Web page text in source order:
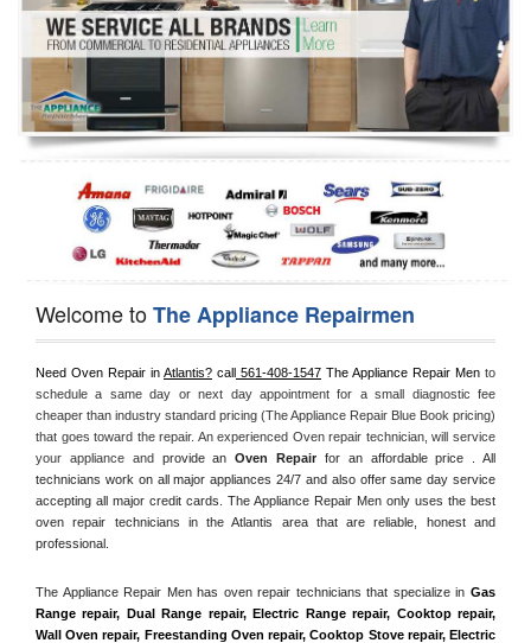
Refrigerator Repair
Oven Repair
Dishwasher Repair
Welcome toThe Appliance Repairmen
Need Oven Repair in Atlantis? call 561-408-1547 The Appliance Repair Men to
schedule a same day or next day appointment for a small diagnostic fee
cheaper than industry standard pricing (The Appliance Repair Blue Book pricing)
that goes toward the repair. An experienced Oven repair technician, will service
your appliance and provide an Oven Repair for an affordable price . All
technicians work on all major appliances 24/7 and also offer same day service
accepting all major credit cards. The Appliance Repair Men only uses the best
oven repair technicians in the Atlantis area that are reliable, honest and
professional.
The Appliance Repair Men has oven repair technicians that specialize in Gas
Range repair, Dual Range repair, Electric Range repair, Cooktop repair,
Wall Oven repair, Freestanding Oven repair, Cooktop Stove repair, Electric